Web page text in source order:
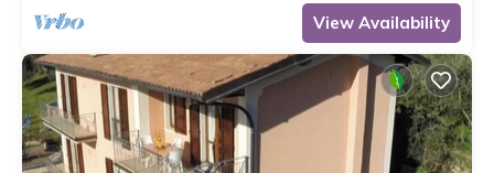
View Availability